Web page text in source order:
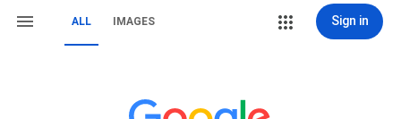
ALL IMAGES Sign in